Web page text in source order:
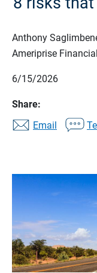
Anthony
Ameriprise Financial
6/15/2026
Share:
Email